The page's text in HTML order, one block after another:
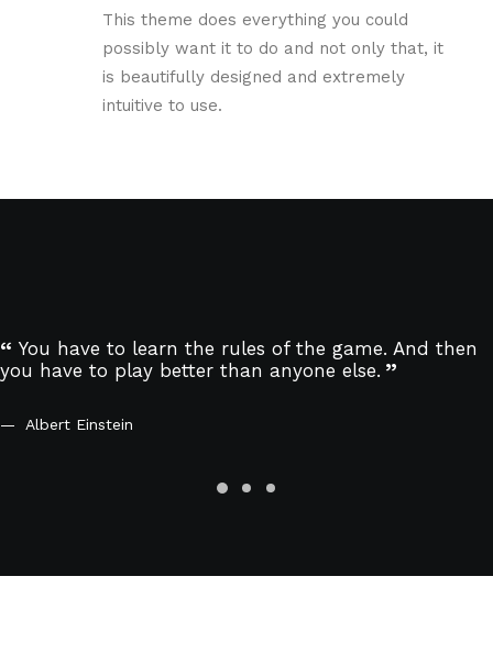
This theme does everything you could
possibly want it to do and not only that, it
is beautifully designed and extremely
intuitive to use.
You have to learn the rules of the game. And then
you have to play better than anyone else.
Albert Einstein